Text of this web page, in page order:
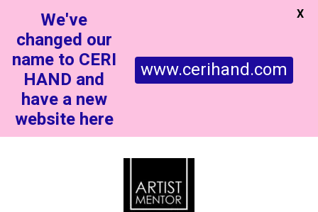
We've
changed our
name to CERI
HAND and
have a new
website here
www.cerihand.com
X